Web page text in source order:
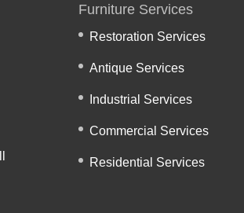
Furniture Services
Restoration Services
Antique Services
Industrial Services
Commercial Services
Residential Services